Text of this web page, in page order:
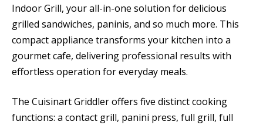
Indoor Grill, your all-in-one solution for delicious
grilled sandwiches, paninis, and so much more. This
compact appliance transforms your kitchen into a
gourmet cafe, delivering professional results with
effortless operation for everyday meals.
The Cuisinart Griddler offers five distinct cooking
functions: a contact grill, panini press, full grill, full